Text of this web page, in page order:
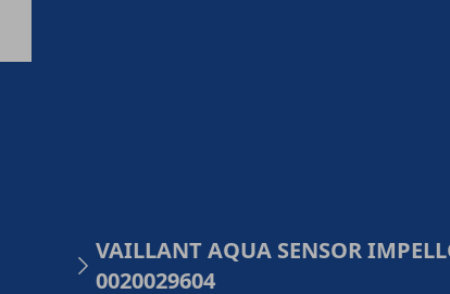
VAILLANT AQUA SENSOR
0020029604